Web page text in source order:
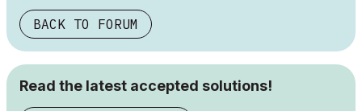
BACK TO FORUM
Read the latest accepted solutions!